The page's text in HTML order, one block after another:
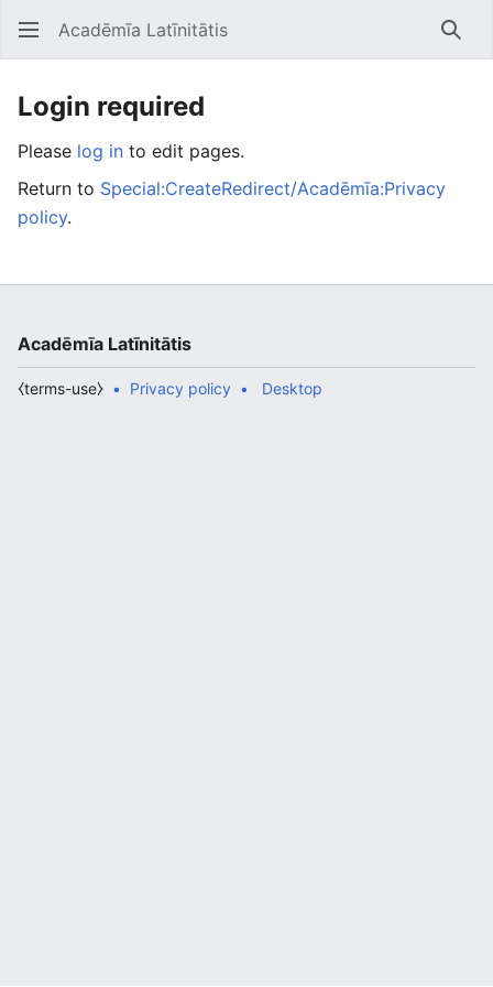
Open main menu Acadēmīa Latīnitātis
Login required
Please log in to edit pages.
Return to Special:CreateRedirect/Acadēmīa:Privacy
policy.
Acadēmīa Latīnitātis
Privacy policy
⧼terms-use⧽ Desktop